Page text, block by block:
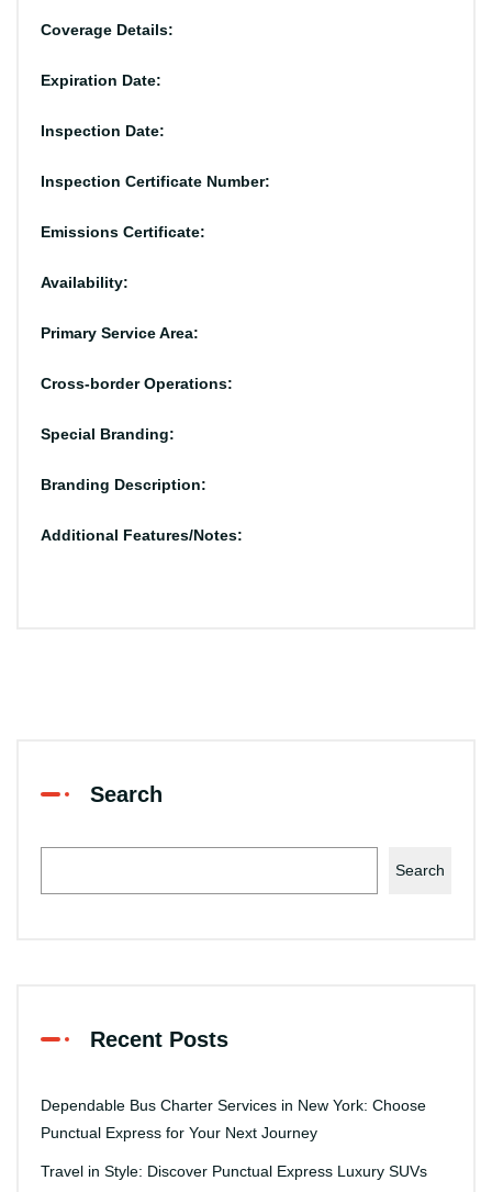
Coverage Details:
Expiration Date:
Inspection Date:
Inspection Certificate Number:
Emissions Certificate:
Availability:
Primary Service Area:
Cross-border Operations:
Special Branding:
Branding Description:
Additional Features/Notes:
Search
Search
Recent Posts
Dependable Bus Charter Services in New York: Choose
Punctual Express for Your Next Journey
Travel in Style: Discover Punctual Express Luxury SUVs